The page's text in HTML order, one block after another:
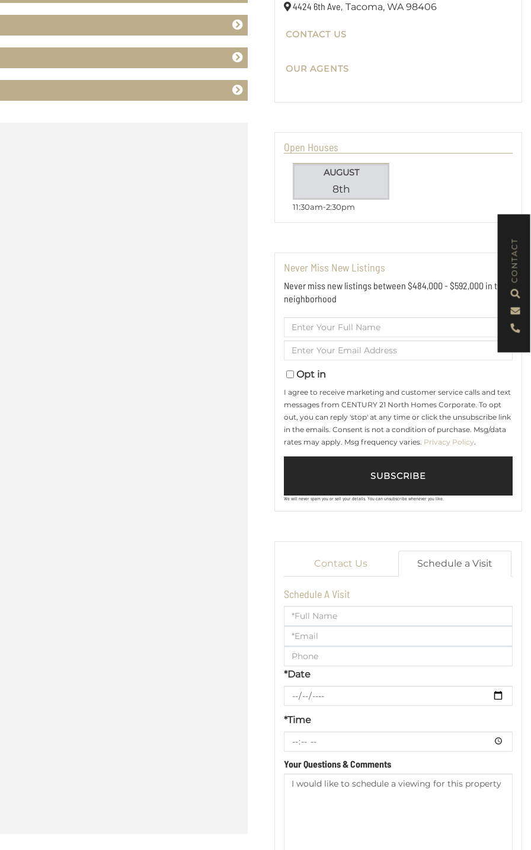
CONTACT
4424 6th Ave, Tacoma, WA98406
CONTACT US
OUR AGENTS
Open Houses
AUGUST
8th
11:30am 2:30pm
Never Miss New Listings
Never miss new listings between $484,000 - $592,000 in this
neighborhood
Enter
Full
Name
Enter
Your
EmailOpt in
I agree to receive marketing and customer service calls and text
messages from CENTURY 21 North Homes Corporate. To opt
out, you can reply 'stop' at any time or click the unsubscribe link
in the emails. Consent is not a condition of purchase. Msg/data
rates may apply. Msg frequency varies. Privacy Policy.
SUBSCRIBE
We will never spam you or sell your details. You can unsubscribe whenever you like.
Contact Us Schedule a Visit
Schedule A Visit
Schedule
a
Visit
*Date
*Time
Your Questions & Comments